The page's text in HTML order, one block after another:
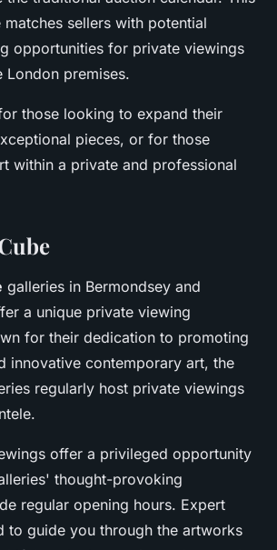
sellers with potential
opportunities for private viewings
London premises.
those looking to expand their
pieces, or for those
within a private and professional
galleries in Bermondsey and
a unique private viewing
for their dedication to promoting
innovative contemporary art, the
regularly host private viewings
offer a privileged opportunity
thought-provoking
regular opening hours. Expert
to guide you through the artworks